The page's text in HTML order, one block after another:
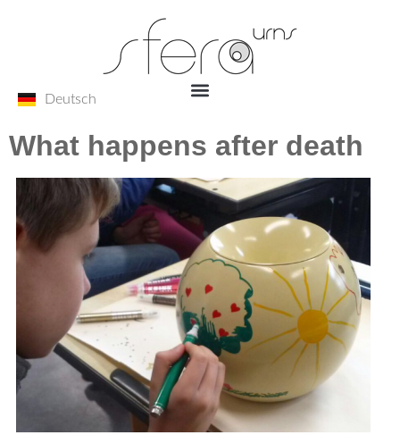
Deutsch
What happens after death